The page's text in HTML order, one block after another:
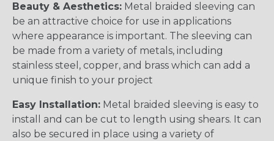
Beauty & Aesthetics: Metal braided sleeving can
be an attractive choice for use in applications
where appearance is important. The sleeving can
be made from a variety of metals, including
stainless steel, copper, and brass which can add a
unique finish to your project
Easy Installation: Metal braided sleeving is easy to
install and can be cut to length using shears. It can
also be secured in place using a variety of